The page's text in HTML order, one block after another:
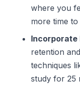
where you
more time
Incorporate
retention
techniques
study for 25